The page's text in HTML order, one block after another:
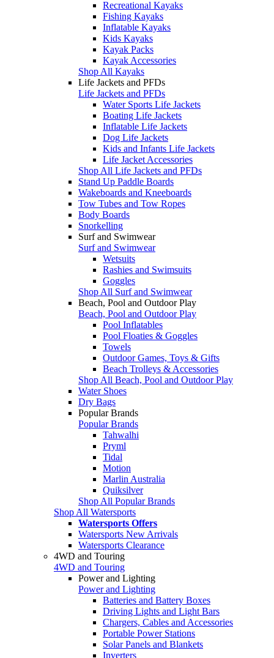
Recreational Kayaks
Fishing Kayaks
Inflatable Kayaks
Kids Kayaks
Kayak Packs
Kayak Accessories
Shop All Kayaks
Life Jackets and PFDs
Life Jackets and PFDs
Water Sports Life Jackets
Boating Life Jackets
Inflatable Life Jackets
Dog Life Jackets
Kids and Infants Life Jackets
Life Jacket Accessories
Shop All Life Jackets and PFDs
Stand Up Paddle Boards
Wakeboards and Kneeboards
Tow Tubes and Tow Ropes
Body Boards
Snorkelling
Surf and Swimwear
Surf and Swimwear
Wetsuits
Rashies and Swimsuits
Goggles
Shop All Surf and Swimwear
Beach, Pool and Outdoor Play
Beach, Pool and Outdoor Play
Pool Inflatables
Pool Floaties & Goggles
Towels
Outdoor Games, Toys & Gifts
Beach Trolleys & Accessories
Shop All Beach, Pool and Outdoor Play
Water Shoes
Dry Bags
Popular Brands
Popular Brands
Tahwalhi
Pryml
Tidal
Motion
Marlin Australia
Quiksilver
Shop All Popular Brands
Shop All Watersports
Watersports Offers
Watersports New Arrivals
Watersports Clearance
4WD and Touring
4WD and Touring
Power and Lighting
Power and Lighting
Batteries and Battery Boxes
Driving Lights and Light Bars
Chargers, Cables and Accessories
Portable Power Stations
Solar Panels and Blankets
Inverters